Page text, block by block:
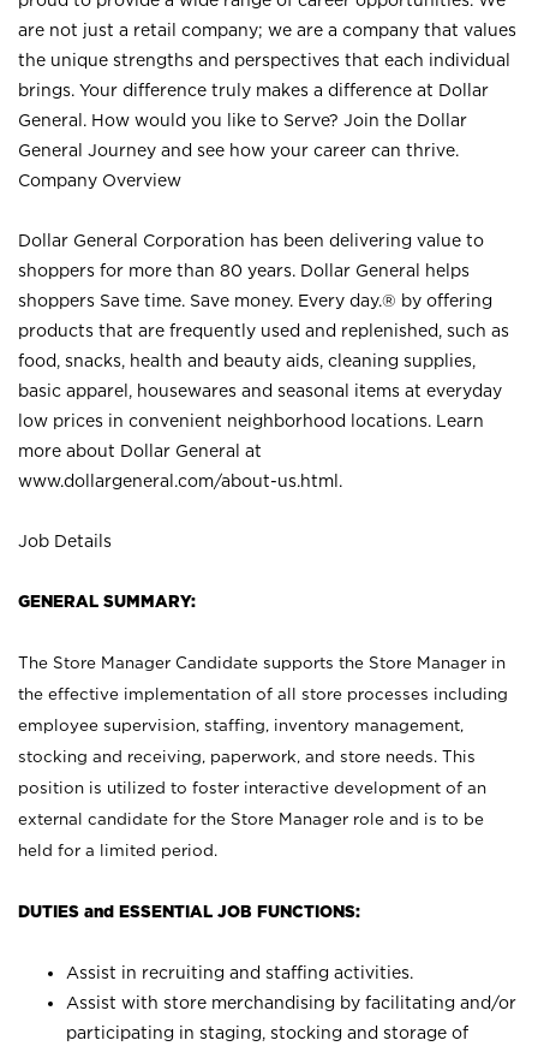
are not just a retail company; we are a company that values
the unique strengths and perspectives that each individual
brings. Your difference truly makes a difference at Dollar
General. How would you like to Serve? Join the Dollar
General Journey and see how your career can thrive.
Company Overview
Dollar General Corporation has been delivering value to
shoppers for more than 80 years. Dollar General helps
shoppers Save time. Save money. Every day.® by offering
products that are frequently used and replenished, such as
food, snacks, health and beauty aids, cleaning supplies,
basic apparel, housewares and seasonal items at everyday
low prices in convenient neighborhood locations. Learn
more about Dollar General at
www.dollargeneral.com/about-us.html .
Job Details
GENERAL SUMMARY:
The Store Manager Candidate supports the Store Manager in
the effective implementation of all store processes including
employee supervision, staffing, inventory management,
stocking and receiving, paperwork, and store needs. This
position is utilized to foster interactive development of an
external candidate for the Store Manager role and is to be
held for a limited period.
DUTIES and ESSENTIAL JOB FUNCTIONS:
Assist in recruiting and staffing activities.
Assist with store merchandising by facilitating and/or
participating in staging, stocking and storage of